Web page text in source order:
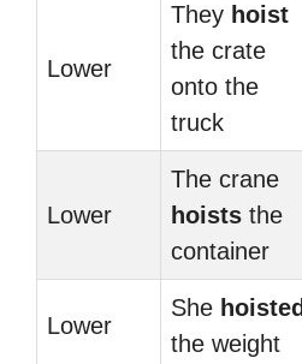
Lower
They hoist
the crate
onto the
truck
Lower
The crane
hoists the
container
Lower
She hoisted
the weight